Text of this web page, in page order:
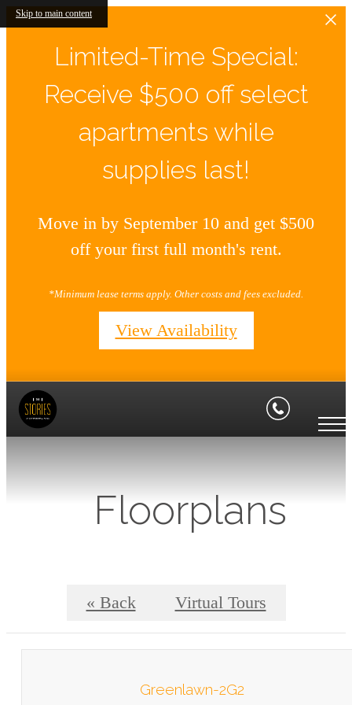
Skip to main content
Limited-Time Special:
Receive $500 off select
apartments while
supplies last!
Move in by September 10 and get $500
off your first full month's rent.
*Minimum lease terms apply. Other costs and fees excluded.
View Availability
Floorplans
« Back Virtual Tours
Greenlawn-2G2